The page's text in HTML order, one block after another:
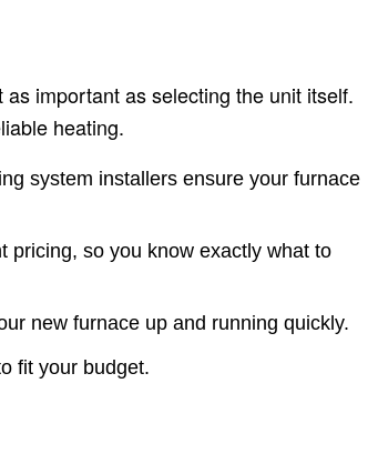
important as selecting the unit itself.
heating.
system installers ensure your furnace
pricing, so you know exactly what to
new furnace up and running quickly.
fit your budget.